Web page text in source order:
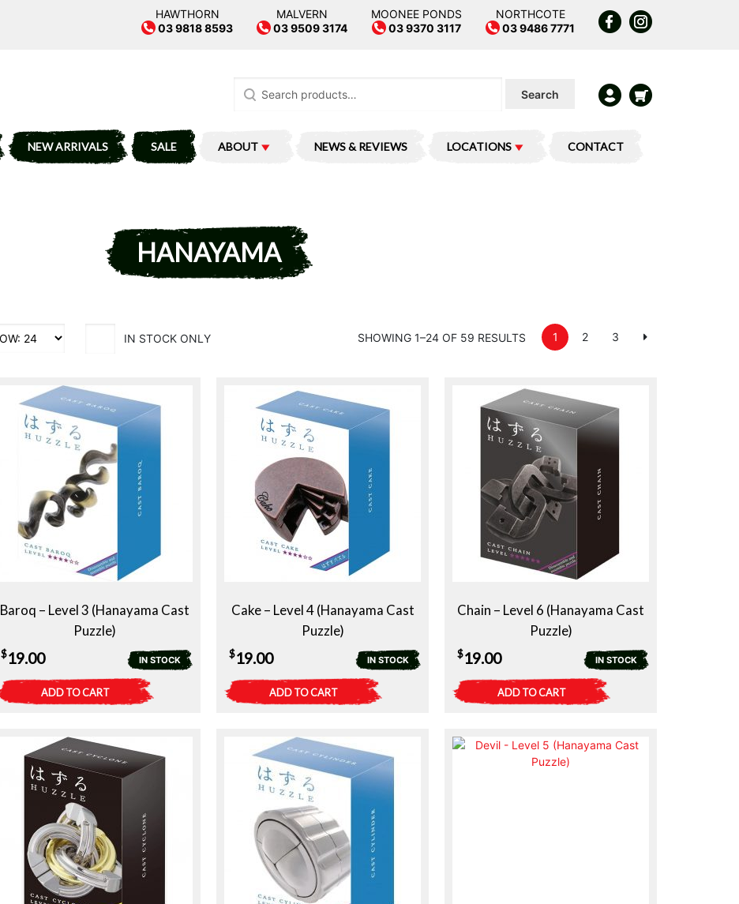
HAWTHORN
03 9818 8593
MALVERN
03 9509 3174
MOONEE PONDS
03 9370 3117
NORTHCOTE
03 9486 7771
for:
Search
NEW ARRIVALS SALE ABOUT NEWS & REVIEWS LOCATIONS CONTACT
HANAYAMA
IN STOCK ONLY 1 2 3
SHOWING 1–24 OF 59 RESULTS
Baroq – Level 3 (Hanayama Cast
Puzzle)
IN STOCK
$19.00
ADD TO CART
Cake – Level 4 (Hanayama Cast
Puzzle)
IN STOCK
$19.00
ADD TO CART
Chain – Level 6 (Hanayama Cast
Puzzle)
IN STOCK
$19.00
ADD TO CART